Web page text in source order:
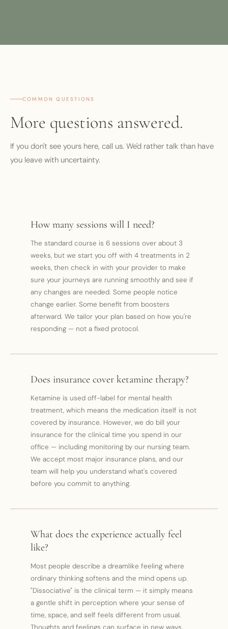
COMMON QUESTIONS
More questions answered.
If you don't see yours here, call us. We'd rather talk than have
you leave with uncertainty.
How many sessions will I need?
The standard course is 6 sessions over about 3
weeks, but we start you off with 4 treatments in 2
weeks, then check in with your provider to make
sure your journeys are running smoothly and see if
any changes are needed. Some people notice
change earlier. Some benefit from boosters
afterward. We tailor your plan based on how you're
responding — not a fixed protocol.
Does insurance cover ketamine therapy?
Ketamine is used off-label for mental health
treatment, which means the medication itself is not
covered by insurance. However, we do bill your
insurance for the clinical time you spend in our
office — including monitoring by our nursing team.
We accept most major insurance plans, and our
team will help you understand what's covered
before you commit to anything.
What does the experience actually feel
like?
Most people describe a dreamlike feeling where
ordinary thinking softens and the mind opens up.
"Dissociative" is the clinical term — it simply means
a gentle shift in perception where your sense of
time, space, and self feels different from usual.
Thoughts and feelings can surface in new ways.